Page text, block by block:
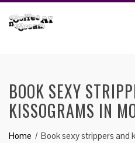
BOOK SEXY
KISSOGRAMS IN
Home Book sexy strippers and